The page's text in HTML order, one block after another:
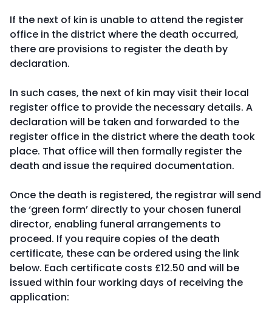
If the next of kin is unable to attend the register
office in the district where the death occurred,
there are provisions to register the death by
declaration.
In such cases, the next of kin may visit their local
register office to provide the necessary details. A
declaration will be taken and forwarded to the
register office in the district where the death took
place. That office will then formally register the
death and issue the required documentation.
Once the death is registered, the registrar will send
the ‘green form’ directly to your chosen funeral
director, enabling funeral arrangements to
proceed. If you require copies of the death
certificate, these can be ordered using the link
below. Each certificate costs £12.50 and will be
issued within four working days of receiving the
application: